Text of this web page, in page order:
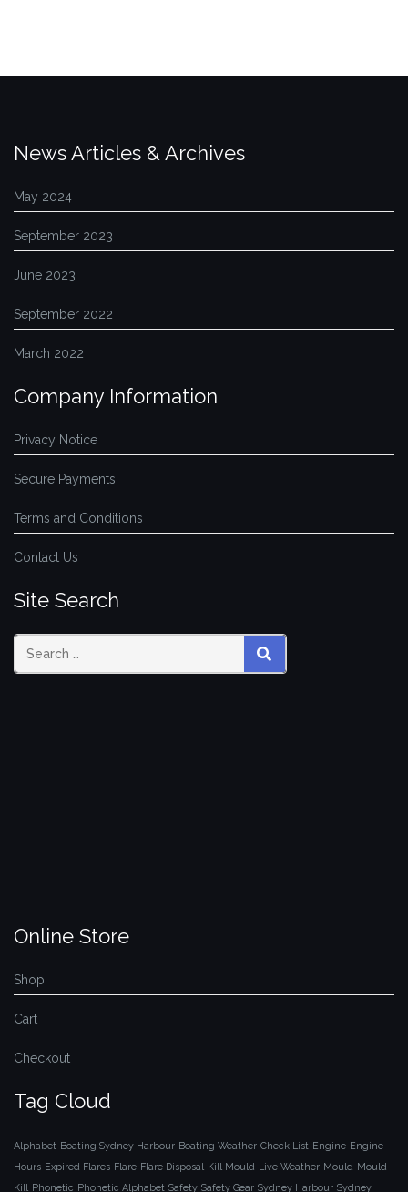
News Articles & Archives
May 2024
September 2023
June 2023
September 2022
March 2022
Company Information
Privacy Notice
Secure Payments
Terms and Conditions
Contact Us
Site Search
SEARCH
Online Store
Shop
Cart
Checkout
Tag Cloud
Alphabet Boating Sydney Harbour Boating Weather Check List Engine Engine
Hours Expired Flares Flare Flare Disposal Kill Mould Live Weather Mould Mould
Kill Phonetic Phonetic Alphabet Safety Safety Gear Sydney Harbour Sydney